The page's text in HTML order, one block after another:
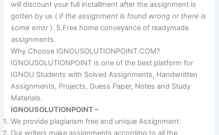
will discount your full installment after the assignment is
gotten by us ( if the assignment is found wrong or there is
some error). 5.Free home conveyance of readymade
assignments.
Why Choose IGNOUSOLUTIONPOINT.COM?
IGNOUSOLUTIONPOINT is one of the best platform for
IGNOU Students with Solved Assignments, Handwritten
Assignments, Projects, Guess Paper, Notes and Study
Materials.
IGNOUSOLUTIONPOINT –
We provide plagiarism free and unique Assignment.
Our writers make assignments according to all the